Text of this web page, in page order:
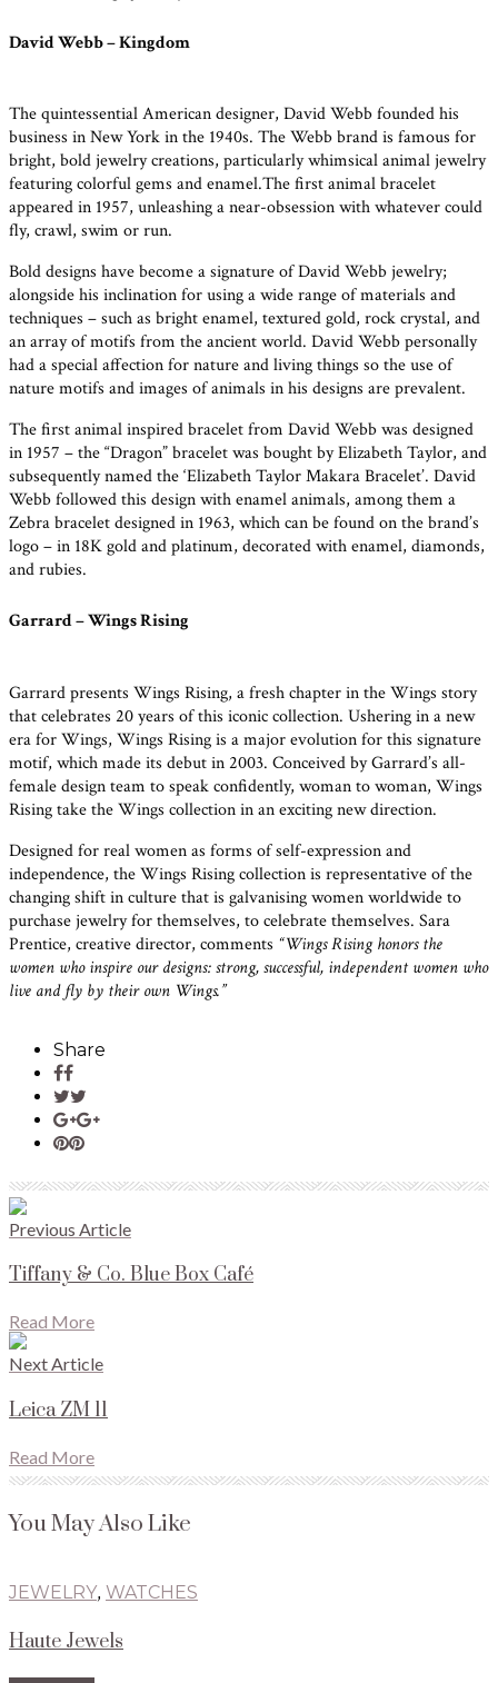
David Webb – Kingdom
The quintessential American designer, David Webb founded his
business in New York in the 1940s. The Webb brand is famous for
bright, bold jewelry creations, particularly whimsical animal jewelry
featuring colorful gems and enamel.The first animal bracelet
appeared in 1957, unleashing a near-obsession with whatever could
fly, crawl, swim or run.
Bold designs have become a signature of David Webb jewelry;
alongside his inclination for using a wide range of materials and
techniques – such as bright enamel, textured gold, rock crystal, and
an array of motifs from the ancient world. David Webb personally
had a special affection for nature and living things so the use of
nature motifs and images of animals in his designs are prevalent.
The first animal inspired bracelet from David Webb was designed
in 1957 – the “Dragon” bracelet was bought by Elizabeth Taylor, and
subsequently named the ‘Elizabeth Taylor Makara Bracelet’. David
Webb followed this design with enamel animals, among them a
Zebra bracelet designed in 1963, which can be found on the brand’s
logo – in 18K gold and platinum, decorated with enamel, diamonds,
and rubies.
Garrard – Wings Rising
Garrard presents Wings Rising, a fresh chapter in the Wings story
that celebrates 20 years of this iconic collection. Ushering in a new
era for Wings, Wings Rising is a major evolution for this signature
motif, which made its debut in 2003. Conceived by Garrard’s all-
female design team to speak confidently, woman to woman, Wings
Rising take the Wings collection in an exciting new direction.
Designed for real women as forms of self-expression and
independence, the Wings Rising collection is representative of the
changing shift in culture that is galvanising women worldwide to
purchase jewelry for themselves, to celebrate themselves. Sara
Prentice, creative director, comments “Wings Rising honors the
women who inspire our designs: strong, successful, independent women who
live and fly by their own Wings.”
Share
Previous Article
Tiffany & Co. Blue Box Café
Read More
Next Article
Leica ZM 11
Read More
You May Also Like
JEWELRY, WATCHES
Haute Jewels